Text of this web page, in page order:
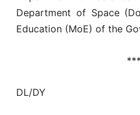
Department of Space
Education (MoE) of the
***
DL/DY